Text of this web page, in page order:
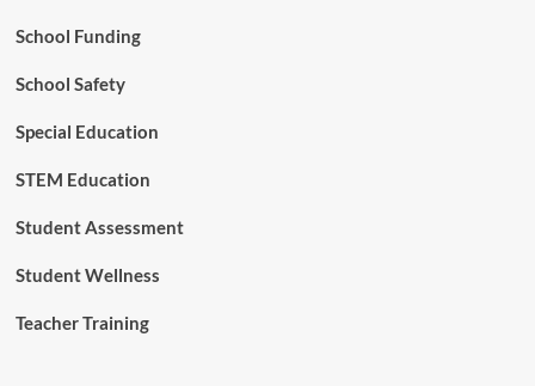
School Funding
School Safety
Special Education
STEM Education
Student Assessment
Student Wellness
Teacher Training